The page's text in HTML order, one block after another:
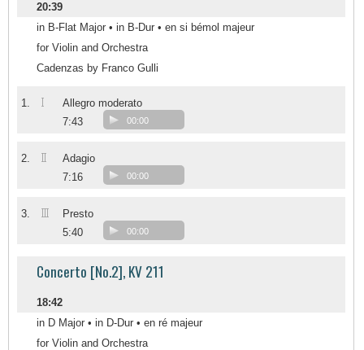
20:39
in B-Flat Major • in B-Dur • en si bémol majeur
for Violin and Orchestra
Cadenzas by Franco Gulli
1. I
Allegro moderato
7:43
00:00
2. II
Adagio
7:16
00:00
3. III
Presto
5:40
00:00
Concerto [No.2], KV 211
18:42
in D Major • in D-Dur • en ré majeur
for Violin and Orchestra